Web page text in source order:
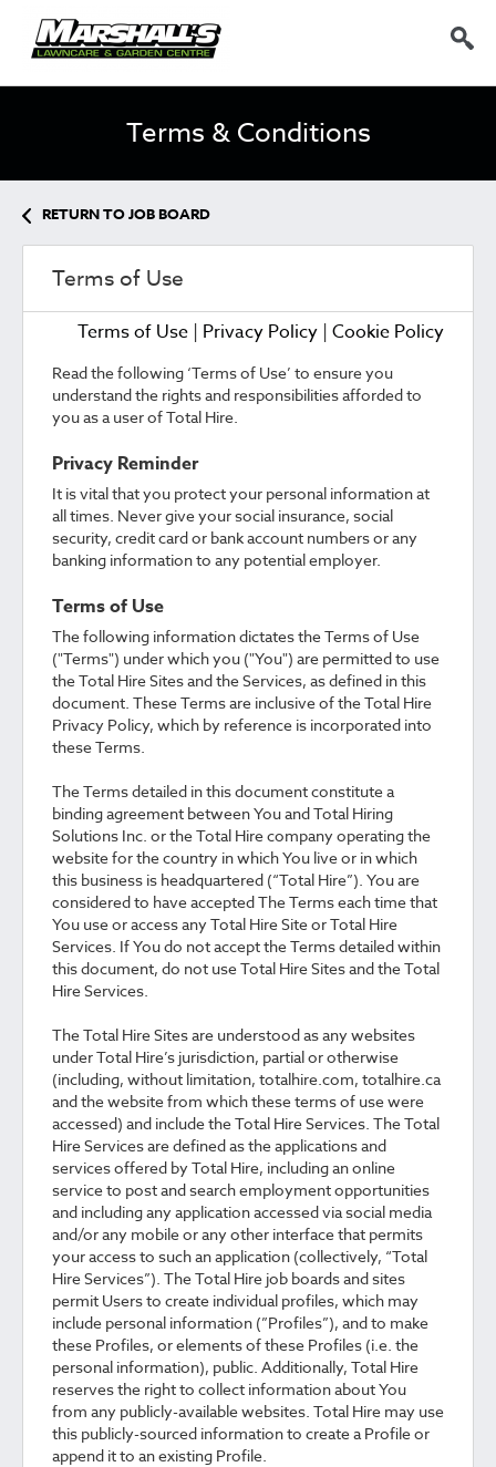
Terms & Conditions
RETURN TO JOB BOARD
Terms of Use
Terms of Use | Privacy Policy | Cookie Policy
Read the following ‘Terms of Use’ to ensure you
understand the rights and responsibilities afforded to
you as a user of Total Hire.
Privacy Reminder
It is vital that you protect your personal information at
all times. Never give your social insurance, social
security, credit card or bank account numbers or any
banking information to any potential employer.
Terms of Use
The following information dictates the Terms of Use
("Terms") under which you ("You") are permitted to use
the Total Hire Sites and the Services, as defined in this
document. These Terms are inclusive of the Total Hire
Privacy Policy, which by reference is incorporated into
these Terms.
The Terms detailed in this document constitute a
binding agreement between You and Total Hiring
Solutions Inc. or the Total Hire company operating the
website for the country in which You live or in which
this business is headquartered (“Total Hire”). You are
considered to have accepted The Terms each time that
You use or access any Total Hire Site or Total Hire
Services. If You do not accept the Terms detailed within
this document, do not use Total Hire Sites and the Total
Hire Services.
The Total Hire Sites are understood as any websites
under Total Hire’s jurisdiction, partial or otherwise
(including, without limitation, totalhire.com, totalhire.ca
and the website from which these terms of use were
accessed) and include the Total Hire Services. The Total
Hire Services are defined as the applications and
services offered by Total Hire, including an online
service to post and search employment opportunities
and including any application accessed via social media
and/or any mobile or any other interface that permits
your access to such an application (collectively, “Total
Hire Services”). The Total Hire job boards and sites
permit Users to create individual profiles, which may
include personal information (”Profiles”), and to make
these Profiles, or elements of these Profiles (i.e. the
personal information), public. Additionally, Total Hire
reserves the right to collect information about You
from any publicly-available websites. Total Hire may use
this publicly-sourced information to create a Profile or
append it to an existing Profile.